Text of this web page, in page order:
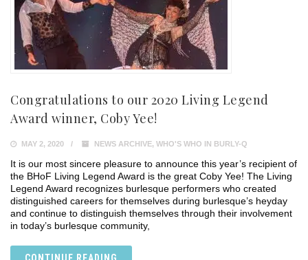
Congratulations to our 2020 Living Legend
Award winner, Coby Yee!
MAY 2, 2020 NEWS ARCHIVE, WHO'S WHO IN BURLY-Q
It is our most sincere pleasure to announce this year’s recipient of
the BHoF Living Legend Award is the great Coby Yee! The Living
Legend Award recognizes burlesque performers who created
distinguished careers for themselves during burlesque’s heyday
and continue to distinguish themselves through their involvement
in today’s burlesque community,